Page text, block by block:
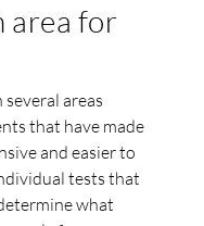
area for
areas
that have made
and easier to
tests that
what